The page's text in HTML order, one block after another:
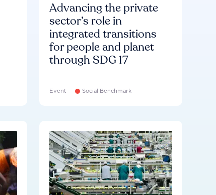
Advancing the private
sector’s role in
integrated transitions
for people and planet
through SDG 17
Event Social Benchmark